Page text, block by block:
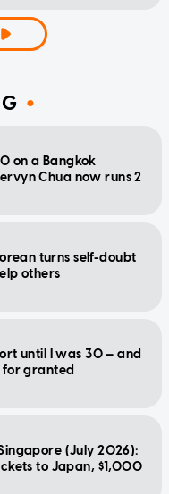
on a Bangkok
Chua now runs 2
turns self-doubt
others
until I was 30 — and
for granted
(July 2026):
to Japan, $1,000